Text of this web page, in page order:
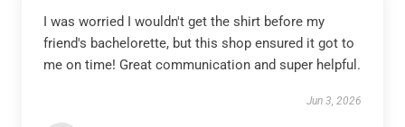
I was worried I wouldn't get the shirt before my
friend's bachelorette, but this shop ensured it got to
me on time! Great communication and super helpful.
Jun 3, 2026